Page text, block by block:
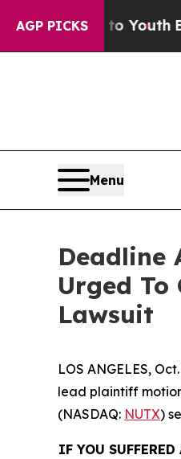
AGP PICKS
to Youth Brazil
Menu
Deadline
Urged
Lawsuit
LOS ANGELES,
lead plaintiff
(NASDAQ: NUTX)
IF YOU